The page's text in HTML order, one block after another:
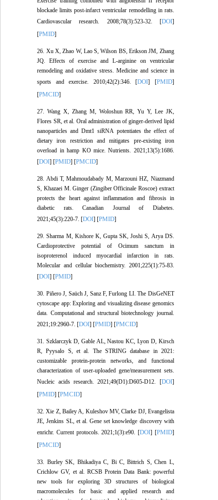
blockade limits post-infarct ventricular remodelling in rats.
Cardiovascular research. 2008;78(3):523-32. [DOI]
[PMID]
26. Xu X, Zhao W, Lao S, Wilson BS, Erikson JM, Zhang
JQ. Effects of exercise and L-arginine on ventricular
remodeling and oxidative stress. Medicine and science in
sports and exercise. 2010;42(2):346. [DOI] [PMID]
[PMCID]
27. Wang X, Zhang M, Woloshun RR, Yu Y, Lee JK,
Flores SR, et al. Oral administration of ginger-derived lipid
nanoparticles and Dmt1 siRNA potentiates the effect of
dietary iron restriction and mitigates pre-existing iron
overload in hamp KO mice. Nutrients. 2021;13(5):1686.
[DOI] [PMID] [PMCID]
28. Abdi T, Mahmoudabady M, Marzouni HZ, Niazmand
S, Khazaei M. Ginger (Zingiber Officinale Roscoe) extract
protects the heart against inflammation and fibrosis in
diabetic rats. Canadian Journal of Diabetes.
2021;45(3):220-7. [DOI] [PMID]
29. Sharma M, Kishore K, Gupta SK, Joshi S, Arya DS.
Cardioprotective potential of Ocimum sanctum in
isoproterenol induced myocardial infarction in rats.
Molecular and cellular biochemistry. 2001;225(1):75-83.
[DOI] [PMID]
30. Piñero J, Saüch J, Sanz F, Furlong LI. The DisGeNET
cytoscape app: Exploring and visualizing disease genomics
data. Computational and structural biotechnology journal.
2021;19:2960-7. [DOI] [PMID] [PMCID]
31. Szklarczyk D, Gable AL, Nastou KC, Lyon D, Kirsch
R, Pyysalo S, et al. The STRING database in 2021:
customizable protein-protein networks, and functional
characterization of user-uploaded gene/measurement sets.
Nucleic acids research. 2021;49(D1):D605-D12. [DOI]
[PMID] [PMCID]
32. Xie Z, Bailey A, Kuleshov MV, Clarke DJ, Evangelista
JE, Jenkins SL, et al. Gene set knowledge discovery with
enrichr. Current protocols. 2021;1(3):e90. [DOI] [PMID]
[PMCID]
33. Burley SK, Bhikadiya C, Bi C, Bittrich S, Chen L,
Crichlow GV, et al. RCSB Protein Data Bank: powerful
new tools for exploring 3D structures of biological
macromolecules for basic and applied research and